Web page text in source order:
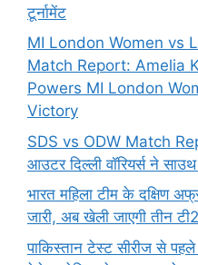
टूर्नामेंट
MI London Women vs
Match Report: Amelia
Powers MI London
Victory
SDS vs ODW Match
आउटर दिल्ली वॉरियर्स ने
भारत महिला टीम के दक्षिण
जारी, अब खेली जाएगी तीन
पाकिस्तान टेस्ट सीरीज से